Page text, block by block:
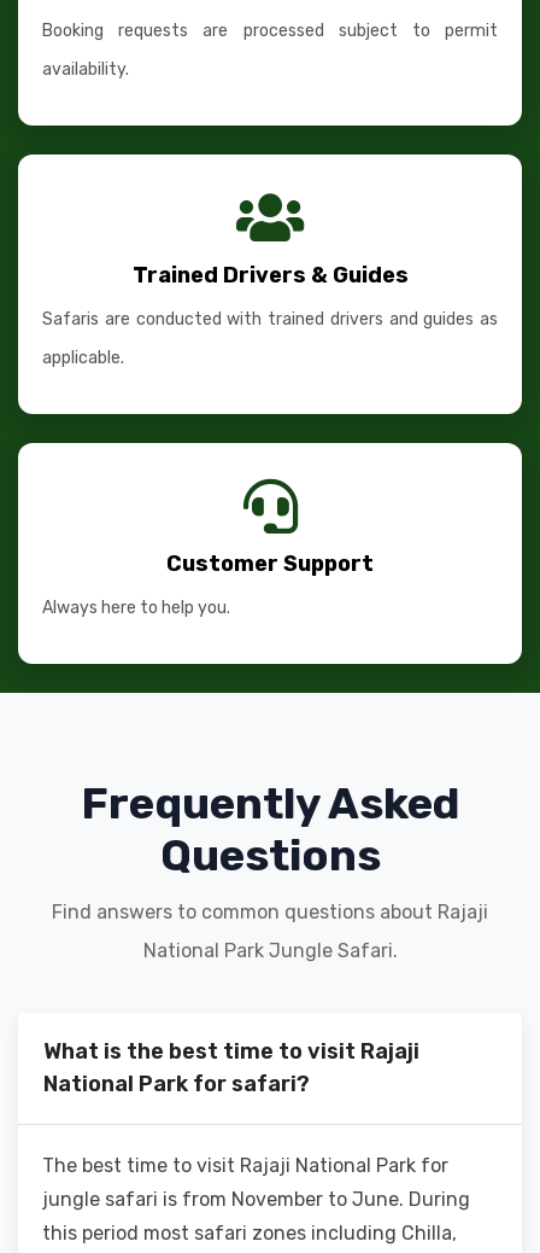
Booking requests are processed subject to permit
availability.
Trained Drivers & Guides
Safaris are conducted with trained drivers and guides as
applicable.
Customer Support
Always here to help you.
Frequently Asked
Questions
Find answers to common questions about Rajaji
National Park Jungle Safari.
What is the best time to visit Rajaji
National Park for safari?
The best time to visit Rajaji National Park for
jungle safari is from November to June. During
this period most safari zones including Chilla,